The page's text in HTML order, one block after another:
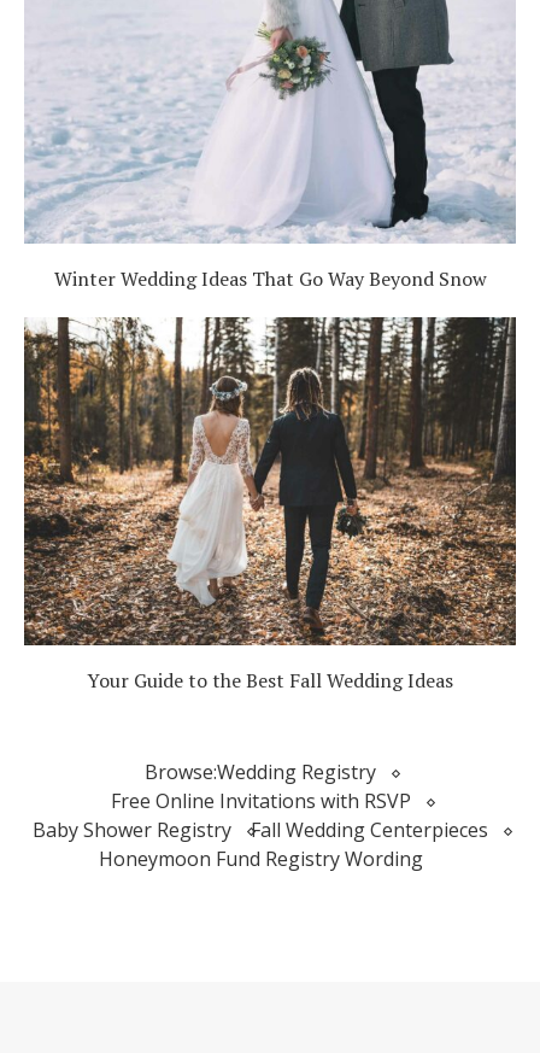
Winter Wedding Ideas That Go Way Beyond Snow
Your Guide to the Best Fall Wedding Ideas
Browse:Wedding Registry
Free Online Invitations with RSVP
Baby Shower Registry
Fall Wedding Centerpieces
Honeymoon Fund Registry Wording